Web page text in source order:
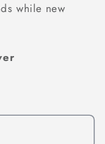
while new